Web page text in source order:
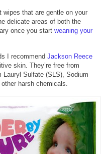
wipes that are gentle on your
delicate areas of both the
once you start weaning your
I recommend Jackson Reece
skin. They’re free from
Lauryl Sulfate (SLS), Sodium
harsh chemicals.